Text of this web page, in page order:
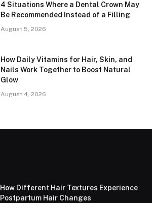
4 Situations Where a Dental Crown May
Be Recommended Instead of a Filling
August 5, 2026
How Daily Vitamins for Hair, Skin, and
Nails Work Together to Boost Natural
Glow
August 4, 2026
How Different Hair Textures Experience
Postpartum Hair Changes